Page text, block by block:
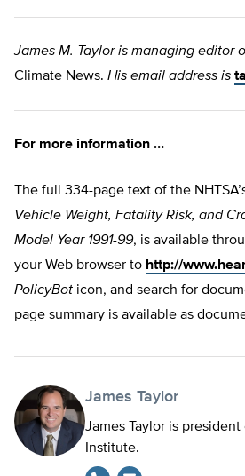
James M. Taylor is managing editor
Climate News. His email address is
For more information …
The full 334-page text of the
Vehicle Weight, Fatality Risk, and
Model Year 1991-99, is available
your Web browser to http://
PolicyBot icon, and search for
page summary is available as
James Taylor
James Taylor is
Institute.